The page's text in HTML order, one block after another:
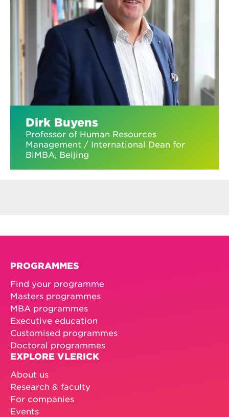
Dirk Buyens
Professor of Human Resources
Management / International Dean for
BiMBA, Beijing
PROGRAMMES
Find your programme
Masters programmes
MBA programmes
Executive education
Customised programmes
Doctoral programmes
EXPLORE VLERICK
About us
Research & faculty
For companies
Events